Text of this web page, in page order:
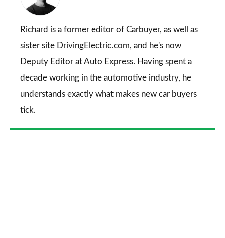
Richard is a former editor of Carbuyer, as well as
sister site DrivingElectric.com, and he's now
Deputy Editor at Auto Express. Having spent a
decade working in the automotive industry, he
understands exactly what makes new car buyers
tick.